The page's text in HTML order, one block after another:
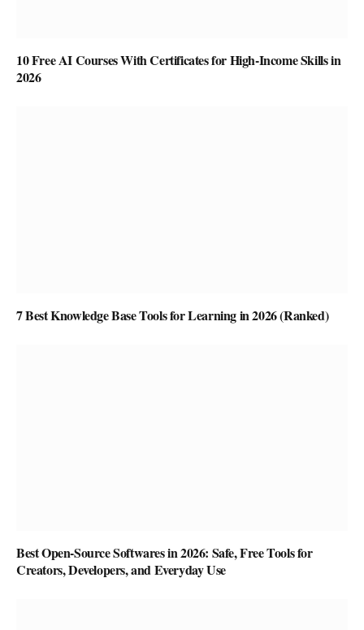
10 Free AI Courses With Certificates for High-Income Skills in
2026
7 Best Knowledge Base Tools for Learning in 2026 (Ranked)
Best Open-Source Softwares in 2026: Safe, Free Tools for
Creators, Developers, and Everyday Use